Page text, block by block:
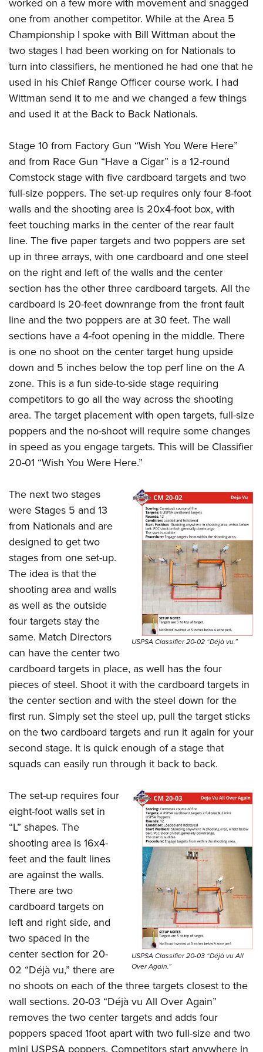
Firearm Training
NRA Marksmanship Qualification Program
NRA Training Course Catalog
Women On Target® Instructional Shooting Clinics
Women's Wildlife Management / Conservation Scholarship
Become An NRA Instructor
Youth Education Summit
Adventure Camp
Youth Hunter Education Challenge
National Junior Shooting Camps
Youth Wildlife Art Contest
Home Air Gun Program
NRA Family
Eddie Eagle GunSafe® Program
NRA Gun Safety Rules
Collegiate Shooting Programs
National Youth Shooting Sports Cooperative Program
Request for Eagle Scout Certificate
worked on a few more with movement and snagged
one from another competitor. While at the Area 5
Championship I spoke with Bill Wittman about the
two stages I had been working on for Nationals to
turn into classifiers, he mentioned he had one that he
used in his Chief Range Officer course work. I had
Wittman send it to me and we changed a few things
and used it at the Back to Back Nationals.
Stage 10 from Factory Gun “Wish You Were Here”
and from Race Gun “Have a Cigar” is a 12-round
Comstock stage with five cardboard targets and two
full-size poppers. The set-up requires only four 8-foot
walls and the shooting area is 20x4-foot box, with
feet touching marks in the center of the rear fault
line. The five paper targets and two poppers are set
up in three arrays, with one cardboard and one steel
on the right and left of the walls and the center
section has the other three cardboard targets. All the
cardboard is 20-feet downrange from the front fault
line and the two poppers are at 30 feet. The wall
sections have a 4-foot opening in the middle. There
is one no shoot on the center target hung upside
down and 5 inches below the top perf line on the A
zone. This is a fun side-to-side stage requiring
competitors to go all the way across the shooting
area. The target placement with open targets, full-size
poppers and the no-shoot will require some changes
in speed as you engage targets. This will be Classifier
20-01 “Wish You Were Here.”
USPSA Classifier 20-02 “Déjà vu.”
The next two stages
were Stages 5 and 13
from Nationals and are
designed to get two
stages from one set-up.
The idea is that the
shooting area and walls
as well as the outside
four targets stay the
same. Match Directors
can have the center two
cardboard targets in place, as well has the four
pieces of steel. Shoot it with the cardboard targets in
the center section and with the steel down for the
first run. Simply set the steel up, pull the target sticks
on the two cardboard targets and run it again for your
second stage. It is quick enough of a stage that
squads can easily run through it back to back.
USPSA Classifier 20-03 “Déjà vu All
Over Again.”
The set-up requires four
eight-foot walls set in
“L” shapes. The
shooting area is 16x4-
feet and the fault lines
are against the walls.
There are two
cardboard targets on
left and right side, and
two spaced in the
center section for 20-
02 “Déjà vu,” there are
no shoots on each of the three targets closest to the
wall sections. 20-03 “Déjà vu All Over Again”
removes the two center targets and adds four
poppers spaced 1foot apart with two full-size and two